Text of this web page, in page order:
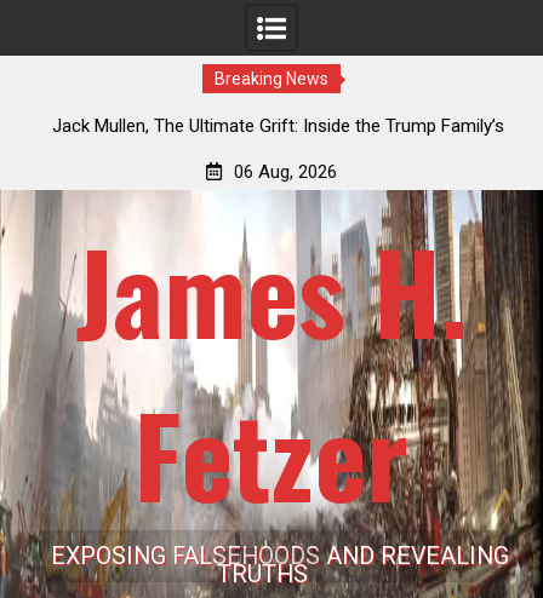
Breaking News
Jack Mullen, The Ultimate Grift: Inside the Trump Family’s
06 Aug, 2026
James H.
Fetzer
EXPOSING FALSEHOODS AND REVEALING
TRUTHS